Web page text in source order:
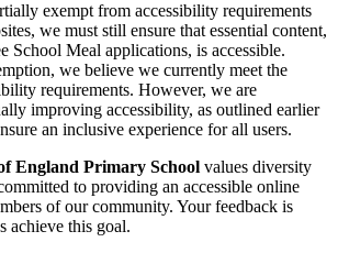
exempt from accessibility requirements
we must still ensure that essential content,
School Meal applications, is accessible.
we believe we currently meet the
requirements. However, we are
improving accessibility, as outlined earlier
an inclusive experience for all users.
England Primary School values diversity
to providing an accessible online
of our community. Your feedback is
achieve this goal.